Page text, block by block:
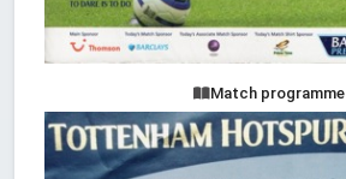
Match programme